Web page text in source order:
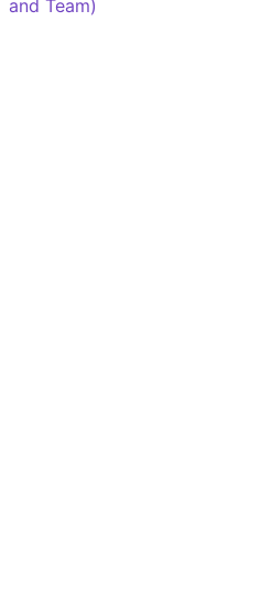
and Team)